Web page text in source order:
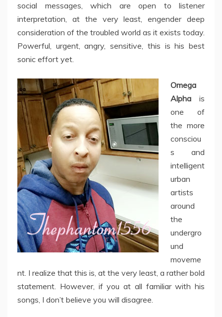
social messages, which are open to listener
interpretation, at the very least, engender deep
consideration of the troubled world as it exists today.
Powerful, urgent, angry, sensitive, this is his best
sonic effort yet.
Omega
Alpha is
one of
the more
consciou
s and
intelligent
urban
artists
around
the
undergro
und
moveme
nt. I realize that this is, at the very least, a rather bold
statement. However, if you at all familiar with his
songs, I don’t believe you will disagree.